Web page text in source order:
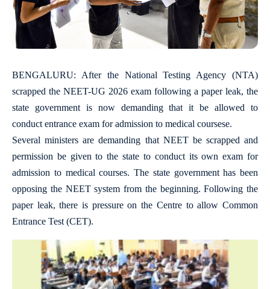
BENGALURU: After the National Testing Agency (NTA)
scrapped the NEET-UG 2026 exam following a paper leak, the
state government is now demanding that it be allowed to
conduct entrance exam for admission to medical coursese.
Several ministers are demanding that NEET be scrapped and
permission be given to the state to conduct its own exam for
admission to medical courses. The state government has been
opposing the NEET system from the beginning. Following the
paper leak, there is pressure on the Centre to allow Common
Entrance Test (CET).